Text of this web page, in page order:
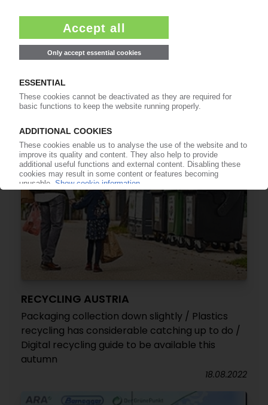
PACKAGING RECYCLING
2023 onwards
01.11.2022
RECYCLING AUSTRIA
Packaging collection down slightly / Plastics
recycling has considerable catching up to do /
Digital recycling guide to be available this
autumn
18.08.2022